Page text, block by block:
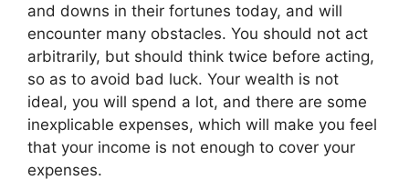
and downs in their fortunes today, and will
encounter many obstacles. You should not act
arbitrarily, but should think twice before acting,
so as to avoid bad luck. Your wealth is not
ideal, you will spend a lot, and there are some
inexplicable expenses, which will make you feel
that your income is not enough to cover your
expenses.